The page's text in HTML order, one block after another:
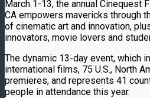
March 1-13, the annual Cinequest
CA empowers mavericks through
of cinematic art and innovation,
innovators, movie lovers and
The dynamic 13-day event, which
international films, 75 U.S., North
premieres, and represents 41
people in attendance this year.